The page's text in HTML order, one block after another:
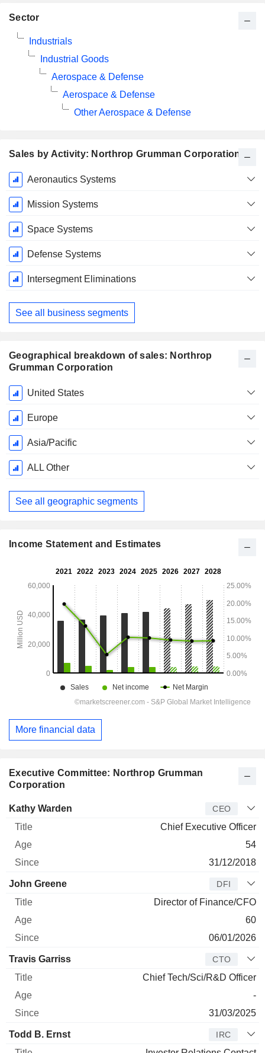
Sales by Activity: Northrop Grumman Corporation
Fiscal
Period:
December
Aeronautics Systems
Mission Systems
Space Systems
Defense Systems
Intersegment Eliminations
See all business segments
Geographical breakdown of sales: Northrop
Grumman Corporation
Fiscal
Period:
December
United States
Europe
Asia/Pacific
ALL Other
See all geographic segments
Executive Committee: Northrop Grumman
Corporation
Manager Title
Kathy Warden CEO
Chief Executive Officer
54
31/12/2018
John Greene DFI
Director of Finance/CFO
60
06/01/2026
Travis Garriss CTO
Chief Tech/Sci/R&D Officer
-
31/03/2025
Todd B. Ernst IRC
Sector
Industrials
Industrial Goods
Aerospace & Defense
Aerospace & Defense
Other Aerospace & Defense
Income Statement and Estimates
More financial data